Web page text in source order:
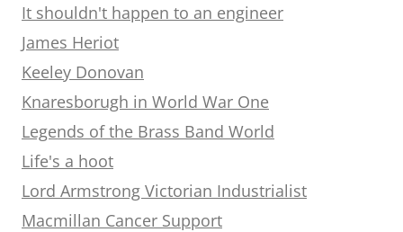
It shouldn't happen to an engineer
James Heriot
Keeley Donovan
Knaresborugh in World War One
Legends of the Brass Band World
Life's a hoot
Lord Armstrong Victorian Industrialist
Macmillan Cancer Support